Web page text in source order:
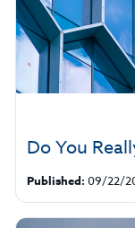
Do You
Published: 09/22/